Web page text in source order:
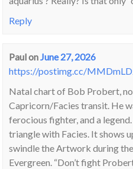
Reply
PaulonJune 27, 2026
https://postimg.cc/
Natal chart of Bob Probert,
Capricorn/Facies transit. He
ferocious fighter, and a
triangle with Facies. It shows
swindle the Artwork during
Evergreen. “Don’t fight